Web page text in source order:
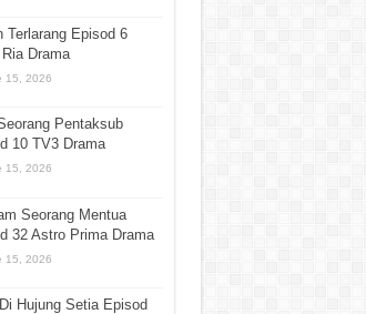
Terlarang Episod 6
Drama
15, 2026
Pentaksub
10 TV3 Drama
15, 2026
Seorang Mentua
32 Astro Prima Drama
15, 2026
Di Hujung Setia Episod